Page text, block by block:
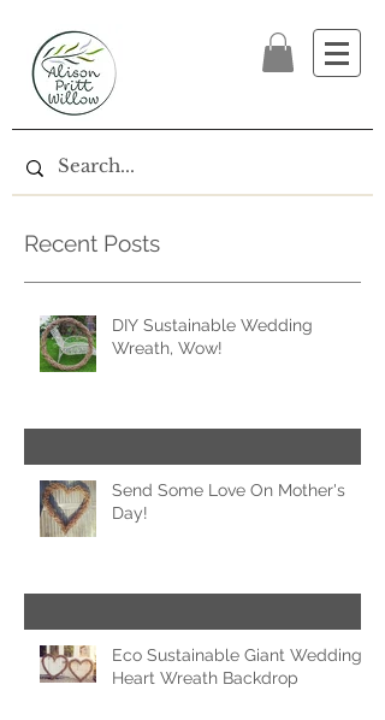
Recent Posts
DIY Sustainable Wedding
Wreath, Wow!
Send Some Love On Mother's
Day!
Eco Sustainable Giant Wedding
Heart Wreath Backdrop